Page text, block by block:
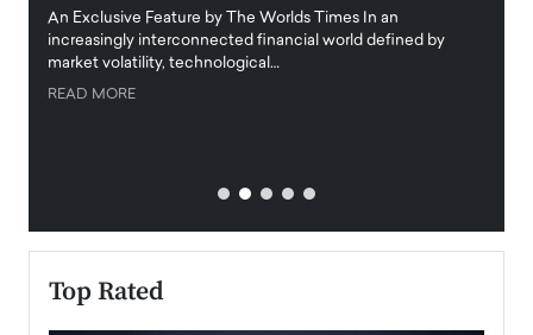
An Exclusive Feature by The Worlds Times In an
increasingly interconnected financial world defined by
market volatility, technological…
READ MORE
Top Rated